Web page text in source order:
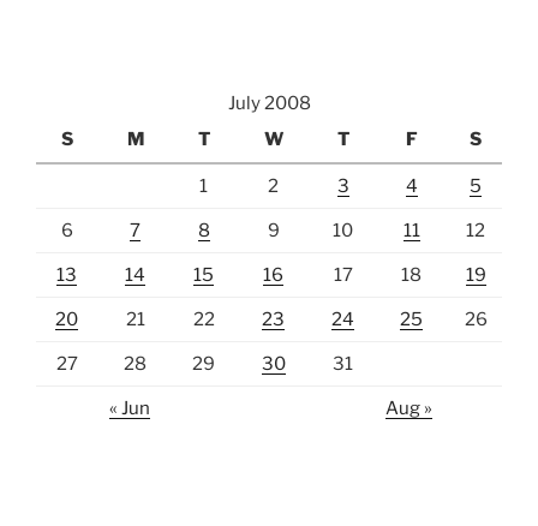
July 2008
S
M T W T F S
1 2 3 4 5
6 7 8 9 10 11 12
13 14 15 16 17 18 19
20 21 22 23 24 25 26
27 28 29 30 31
« Jun Aug »